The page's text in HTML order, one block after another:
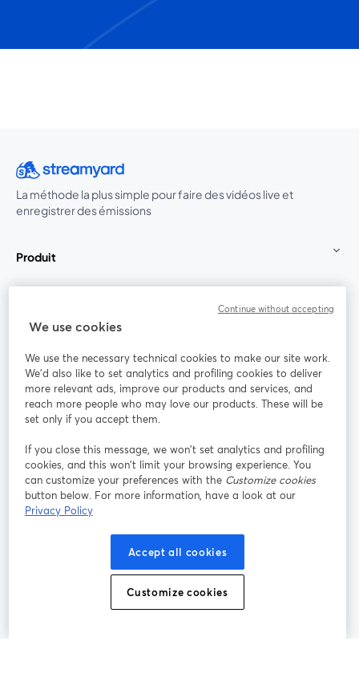
La méthode la plus simple pour faire des vidéos live et
enregistrer des émissions
Produit
Rejoignez-nous
Webinaire Facebook
YouTube
ouvre un nouvel onglet
Instagram
ouvre un nouvel onglet
LinkedIn
ouvre un
Conditions d'utilisation
ouvre un nouvel onglet
Conditions de la plateforme
Politique de confidentialité Politique de cookies
Préférences des cookies Centre d'aide
We use cookies
We use the necessary technical cookies to make our site work.
We'd also like to set analytics and profiling cookies to deliver
more relevant ads, improve our products and services, and
reach more people who may love our products. These will be
set only if you accept them.
If you close this message, we won’t set analytics and profiling
cookies, and this won’t limit your browsing experience. You
can customize your preferences with the Customize cookies
button below. For more information, have a look at our
Privacy Policy
Accept all cookies
Customize cookies
Continue without accepting